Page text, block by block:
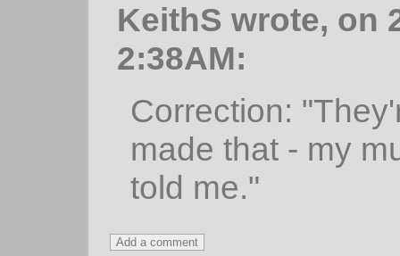
KeithS wrote, on
2:38AM:
Correction:
made that - my
told me."